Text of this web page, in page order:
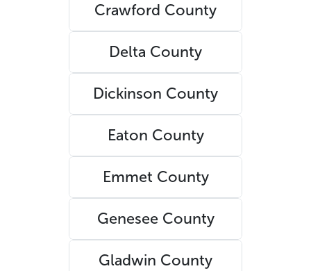
Crawford County
Delta County
Dickinson County
Eaton County
Emmet County
Genesee County
Gladwin County